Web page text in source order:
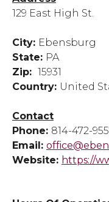
129 East High St.
City: Ebensburg
State: PA
Zip: 15931
Country: United
Contact
Phone: 814-472-
Email:
Website: https://